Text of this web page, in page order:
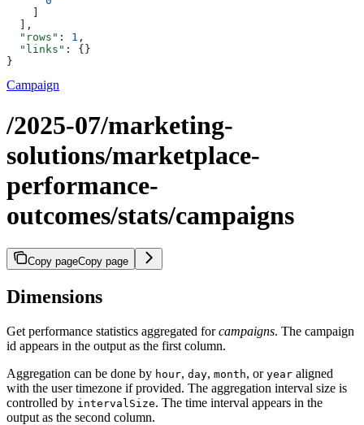
  ],
  "rows"
: 1 ,
  "links"
: {}
}
Campaign
/2025-07/marketing-
solutions/marketplace-
performance-
outcomes/stats/campaigns
Copy pageCopy page
Dimensions
Get performance statistics aggregated forcampaigns. The campaign
id appears in the output as the first column.
Aggregation can be done by hour, day, month, or year aligned
with the user timezone if provided. The aggregation interval size is
controlled by intervalSize. The time interval appears in the
output as the second column.